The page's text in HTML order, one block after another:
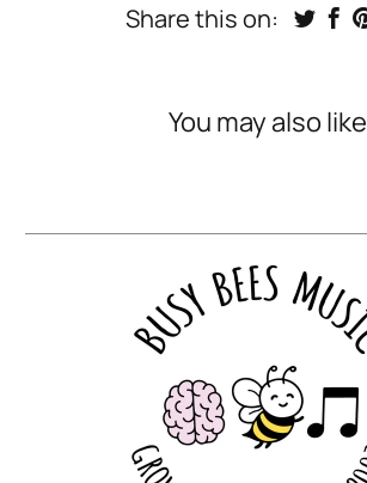
Share this on:
You may also like